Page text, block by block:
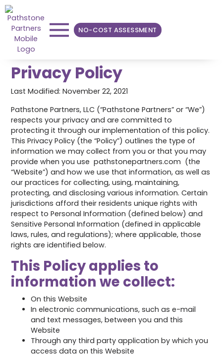
NO-COST ASSESSMENT
Privacy Policy
Last Modified: November 22, 2021
Pathstone Partners, LLC (“Pathstone Partners” or “We”)
respects your privacy and are committed to
protecting it through our implementation of this policy.
This Privacy Policy (the “Policy”) outlines the type of
information we may collect from you or that you may
provide when you use pathstonepartners.com (the
“Website”) and how we use that information, as well as
our practices for collecting, using, maintaining,
protecting, and disclosing various information. Certain
jurisdictions afford their residents unique rights with
respect to Personal Information (defined below) and
Sensitive Personal Information (defined in applicable
laws, rules, and regulations); where applicable, those
rights are identified below.
This Policy applies to
information we collect:
On this Website
In electronic communications, such as e-mail
and text messages, between you and this
Website
Through any third party application by which you
access data on this Website